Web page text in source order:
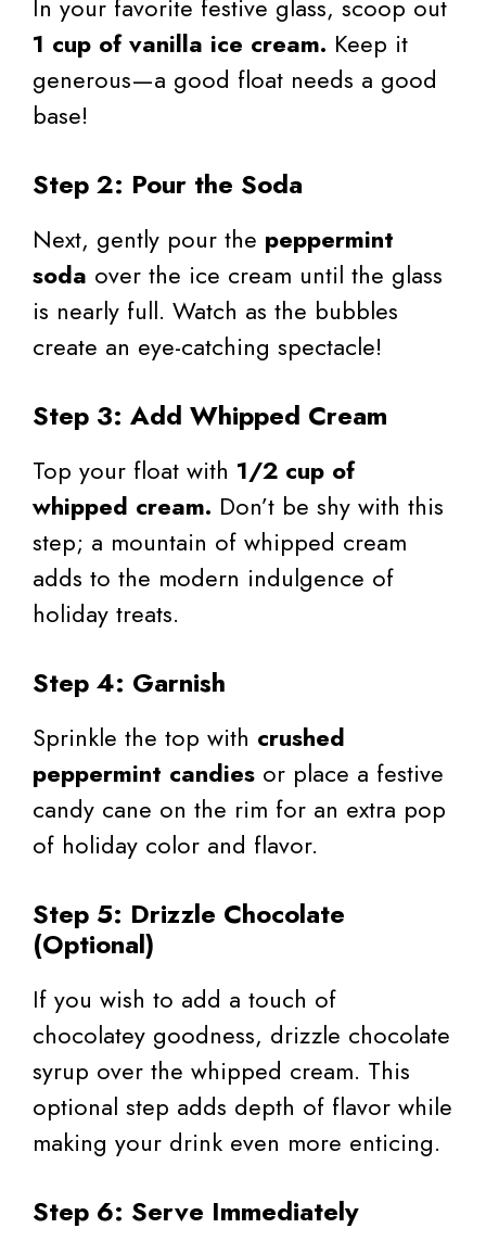
In your favorite festive glass, scoop out
1 cup of vanilla ice cream. Keep it
generous—a good float needs a good
base!
Step 2: Pour the Soda
Next, gently pour the peppermint
soda over the ice cream until the glass
is nearly full. Watch as the bubbles
create an eye-catching spectacle!
Step 3: Add Whipped Cream
Top your float with 1/2 cup of
whipped cream. Don’t be shy with this
step; a mountain of whipped cream
adds to the modern indulgence of
holiday treats.
Step 4: Garnish
Sprinkle the top with crushed
peppermint candies or place a festive
candy cane on the rim for an extra pop
of holiday color and flavor.
Step 5: Drizzle Chocolate
(Optional)
If you wish to add a touch of
chocolatey goodness, drizzle chocolate
syrup over the whipped cream. This
optional step adds depth of flavor while
making your drink even more enticing.
Step 6: Serve Immediately